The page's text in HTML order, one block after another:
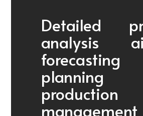
Detailed
analysis
production